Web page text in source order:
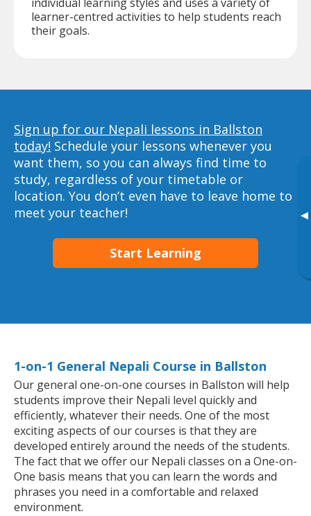
▸
individual learning styles and uses a variety of
learner-centred activities to help students reach
their goals.
Sign up for our Nepali lessons in Ballston
today! Schedule your lessons whenever you
want them, so you can always find time to
study, regardless of your timetable or
location. You don’t even have to leave home to
meet your teacher!
Start Learning
1-on-1 General Nepali Course in Ballston
Our general one-on-one courses in Ballston will help
students improve their Nepali level quickly and
efficiently, whatever their needs. One of the most
exciting aspects of our courses is that they are
developed entirely around the needs of the students.
The fact that we offer our Nepali classes on a One-on-
One basis means that you can learn the words and
phrases you need in a comfortable and relaxed
environment.